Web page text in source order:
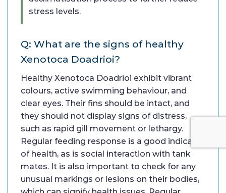
stress levels.
Q: What are the signs of healthy
Xenotoca Doadrioi?
Healthy Xenotoca Doadrioi exhibit vibrant
colours, active swimming behaviour, and
clear eyes. Their fins should be intact, and
they should not display signs of distress,
such as rapid gill movement or lethargy.
Regular feeding response is a good indicator
of health, as is social interaction with tank
mates. It is also important to check for any
unusual markings or lesions on their bodies,